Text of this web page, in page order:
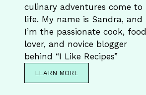
culinary adventures come to
life. My name is Sandra, and
I’m the passionate cook, food
lover, and novice blogger
behind “I Like Recipes”
LEARN MORE